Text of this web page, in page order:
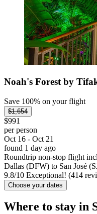
Noah's Forest by
Save 100% on your flight
$1,654
$991
per person
Oct 16 - Oct 21
found 1 day ago
Roundtrip non-stop flight
Dallas (DFW) to San José
9.8/10 Exceptional! (414
Choose your dates
Where to stay in